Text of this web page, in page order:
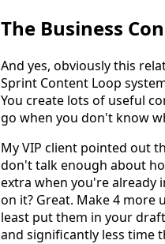
The Business
And yes, obviously this
Sprint Content Loop
You create lots of useful
go when you don't know
My VIP client pointed out
don't talk enough about
extra when you're already
on it? Great. Make 4 more
least put them in your
and significantly less time